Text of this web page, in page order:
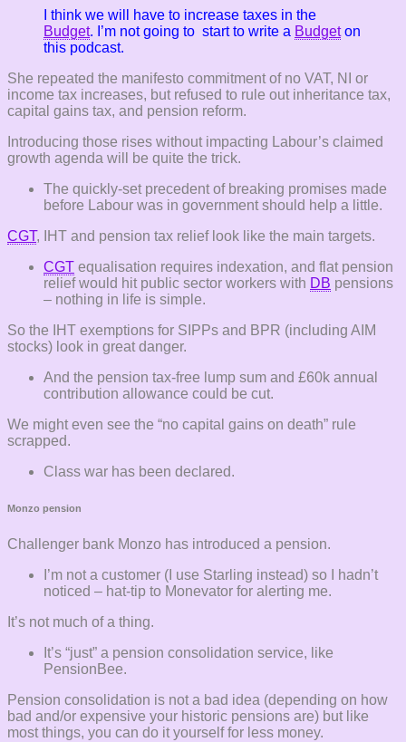
I think we will have to increase taxes in the
Budget. I’m not going to start to write a Budgeton
this podcast.
She repeated the manifesto commitment of no VAT, NI or
income tax increases, but refused to rule out inheritance tax,
capital gains tax, and pension reform.
Introducing those rises without impacting Labour’s claimed
growth agenda will be quite the trick.
The quickly-set precedent of breaking promises made
before Labour was in government should help a little.
CGT, IHT and pension tax relief look like the main targets.
CGT equalisation requires indexation, and flat pension
relief would hit public sector workers with DB pensions
– nothing in life is simple.
So the IHT exemptions for SIPPs and BPR (including AIM
stocks) look in great danger.
And the pension tax-free lump sum and £60k annual
contribution allowance could be cut.
We might even see the “no capital gains on death” rule
scrapped.
Class war has been declared.
Monzo pension
Challenger bank Monzo has introduced a pension.
I’m not a customer (I use Starling instead) so I hadn’t
noticed – hat-tip to Monevator for alerting me.
It’s not much of a thing.
It’s “just” a pension consolidation service, like
PensionBee.
Pension consolidation is not a bad idea (depending on how
bad and/or expensive your historic pensions are) but like
most things, you can do it yourself for less money.